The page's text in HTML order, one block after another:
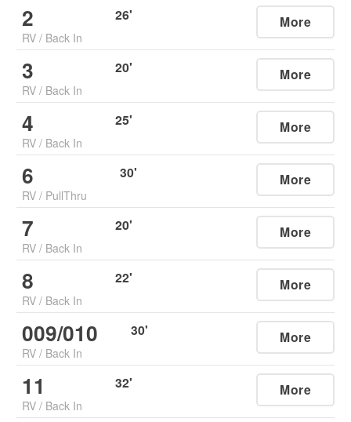
2
RV / Back In
26' More
3
RV / Back In
20' More
4
RV / Back In
25' More
6
RV / PullThru
30' More
7
RV / Back In
20' More
8
RV / Back In
22' More
009/010
RV / Back In
30' More
11
RV / Back In
32' More